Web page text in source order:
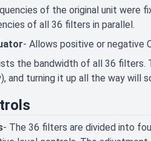
of the original unit were
of all 36 filters in parallel.
- Allows positive or negative
the bandwidth of all 36
turning it up all the way will
- The 36 filters are divided into